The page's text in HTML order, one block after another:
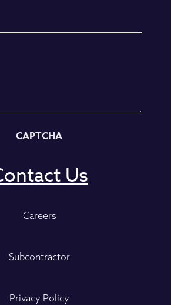
CAPTCHA
Careers
Subcontractor
Privacy Policy